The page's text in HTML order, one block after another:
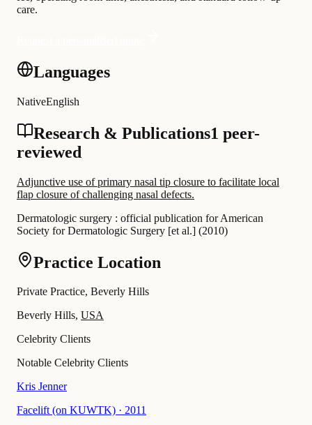
care.
Languages
NativeEnglish
Research & Publications1 peer-
reviewed
Adjunctive use of primary nasal tip closure to facilitate local
flap closure of challenging nasal defects.
Dermatologic surgery : official publication for American
Society for Dermatologic Surgery [et al.] (2010)
Practice Location
Private Practice, Beverly Hills
Beverly Hills, USA
Celebrity Clients
Notable Celebrity Clients
Kris Jenner
Facelift (on KUWTK) · 2011